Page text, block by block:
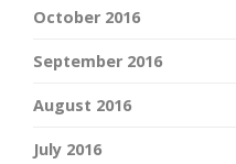
October 2016
September 2016
August 2016
July 2016